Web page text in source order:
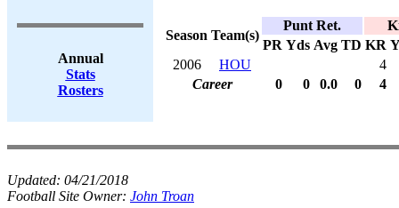
Annual
Stats
Rosters
Season Team(s)
Punt Ret.
PR Yds Avg TD KR
2006
HOU
4
Career
0 0 0.0 0 4
Updated: 04/21/2018
Football Site Owner: John Troan